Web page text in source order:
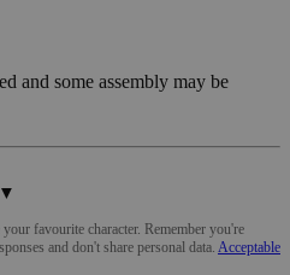
and some assembly may be
▼
favourite character. Remember you're
and don't share personal data. Acceptable